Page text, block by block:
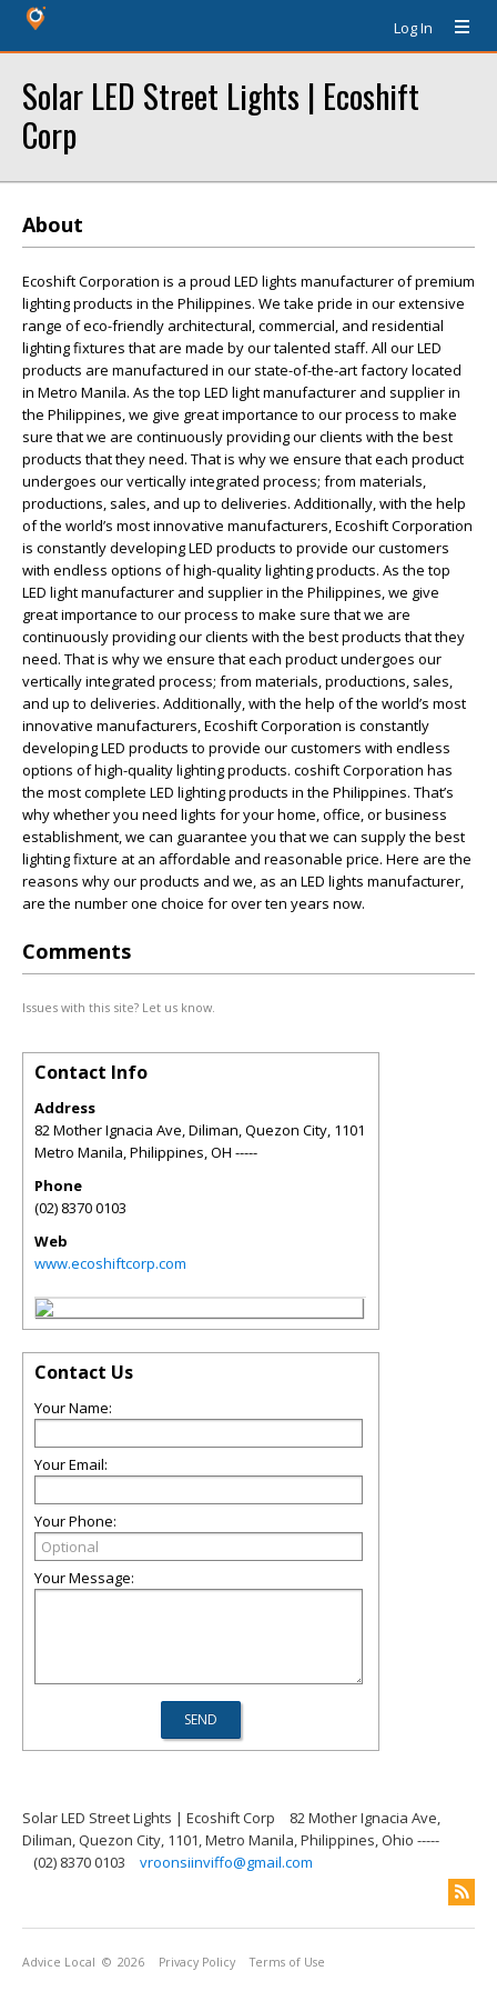
Log In
Solar LED Street Lights | Ecoshift
Corp
About
Ecoshift Corporation is a proud LED lights manufacturer of premium
lighting products in the Philippines. We take pride in our extensive
range of eco-friendly architectural, commercial, and residential
lighting fixtures that are made by our talented staff. All our LED
products are manufactured in our state-of-the-art factory located
in Metro Manila. As the top LED light manufacturer and supplier in
the Philippines, we give great importance to our process to make
sure that we are continuously providing our clients with the best
products that they need. That is why we ensure that each product
undergoes our vertically integrated process; from materials,
productions, sales, and up to deliveries. Additionally, with the help
of the world’s most innovative manufacturers, Ecoshift Corporation
is constantly developing LED products to provide our customers
with endless options of high-quality lighting products. As the top
LED light manufacturer and supplier in the Philippines, we give
great importance to our process to make sure that we are
continuously providing our clients with the best products that they
need. That is why we ensure that each product undergoes our
vertically integrated process; from materials, productions, sales,
and up to deliveries. Additionally, with the help of the world’s most
innovative manufacturers, Ecoshift Corporation is constantly
developing LED products to provide our customers with endless
options of high-quality lighting products. coshift Corporation has
the most complete LED lighting products in the Philippines. That’s
why whether you need lights for your home, office, or business
establishment, we can guarantee you that we can supply the best
lighting fixture at an affordable and reasonable price. Here are the
reasons why our products and we, as an LED lights manufacturer,
are the number one choice for over ten years now.
Comments
Issues with this site? Let us know.
Contact Info
Address
82 Mother Ignacia Ave, Diliman, Quezon City, 1101
Metro Manila, Philippines,OH -----
Phone
(02) 8370 0103
Web
www.ecoshiftcorp.com
Contact Us
Your Name:
Your Email:
Your Phone:
Your Message:
Solar LED Street Lights | Ecoshift Corp
82 Mother Ignacia Ave,
Diliman, Quezon City, 1101, Metro Manila, Philippines, Ohio -----
(02) 8370 0103
vroonsiinviffo@gmail.com
Advice Local © 2026 Privacy Policy Terms of Use